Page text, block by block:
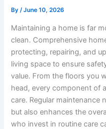
By/June 10, 2026
Maintaining a home is far
clean. Comprehensive
protecting, repairing, and
living space to ensure
value. From the floors you
head, every component of
care. Regular maintenance
but also enhances the
who invest in routine care